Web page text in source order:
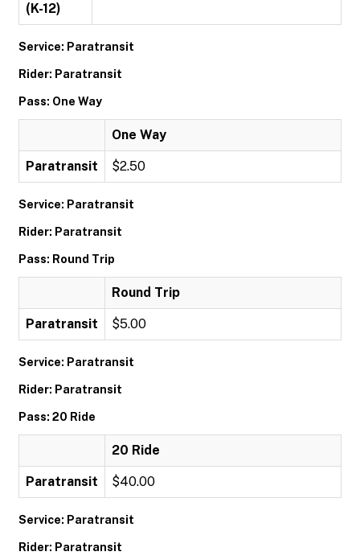
(K-12)
Service: Paratransit
Rider: Paratransit
Pass: One Way
One Way
Paratransit $2.50
Service: Paratransit
Rider: Paratransit
Pass: Round Trip
Round Trip
Paratransit $5.00
Service: Paratransit
Rider: Paratransit
Pass: 20 Ride
20 Ride
Paratransit $40.00
Service: Paratransit
Rider: Paratransit